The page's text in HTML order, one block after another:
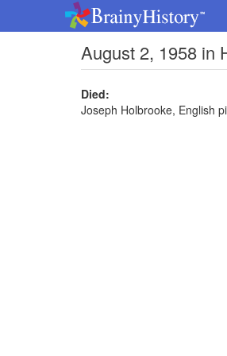
August 2, 1958 in
Died:
Joseph Holbrooke, English